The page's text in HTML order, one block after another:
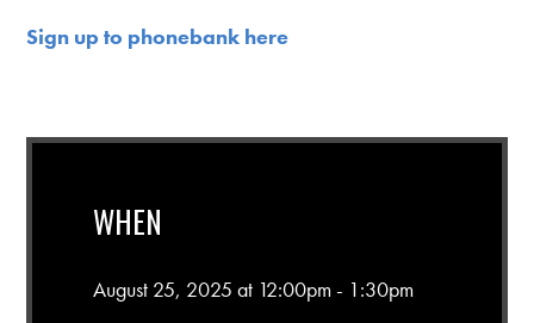
Sign up to phonebank here
WHEN
August 25, 2025 at 12:00pm - 1:30pm